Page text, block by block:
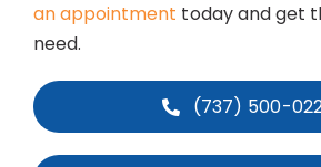
an appointment today and get
need.
(737) 500-